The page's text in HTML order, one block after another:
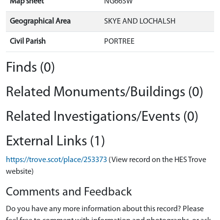
Geographical Area SKYE AND LOCHALSH
Civil Parish PORTREE
Finds (0)
Related Monuments/Buildings (0)
Related Investigations/Events (0)
External Links (1)
https://trove.scot/place/253373 (View record on the HES Trove
website)
Comments and Feedback
Do you have any more information about this record? Please